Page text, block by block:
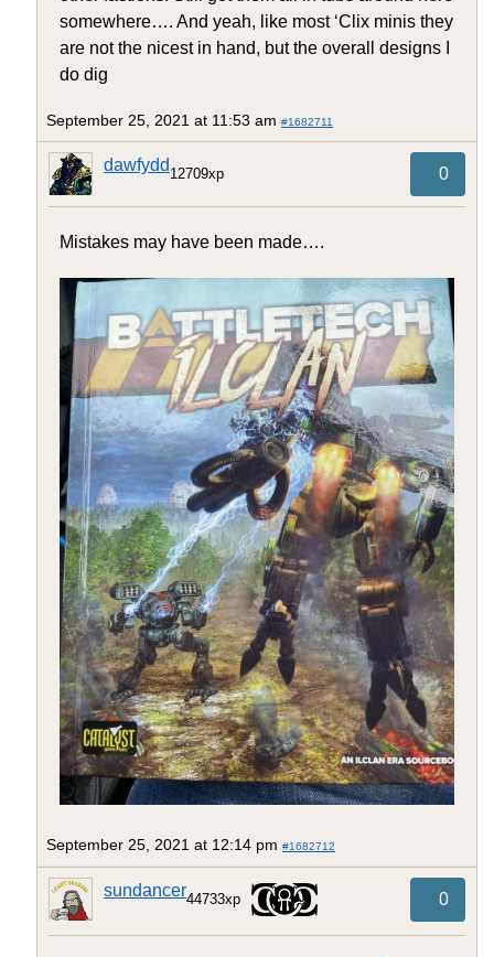
somewhere…. And yeah, like most ‘Clix minis they
are not the nicest in hand, but the overall designs I
do dig
September 25, 2021 at 11:53 am #1682711
dawfydd 12709xp 0
Mistakes may have been made….
September 25, 2021 at 12:14 pm #1682712
sundancer44733xp 0